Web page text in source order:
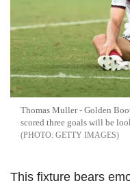
Thomas Muller - Golden
scored three goals will be
GETTY IMAGES
This fixture bears